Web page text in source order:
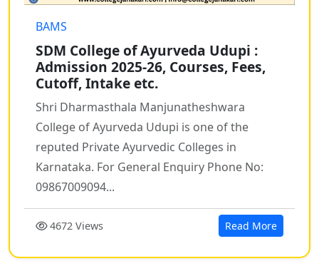
BAMS
SDM College of Ayurveda Udupi :
Admission 2025-26, Courses, Fees,
Cutoff, Intake etc.
Shri Dharmasthala Manjunatheshwara
College of Ayurveda Udupi is one of the
reputed Private Ayurvedic Colleges in
Karnataka. For General Enquiry Phone No:
09867009094...
4672 Views Read More